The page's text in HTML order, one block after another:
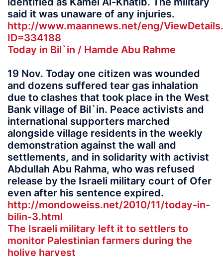
said it was unaware of any injuries.
http://www.maannews.net/eng/
ID=334188
Today in Bil`in / Hamde Abu Rahme
19 Nov. Today one citizen was wounded
and dozens suffered tear gas inhalation
due to clashes that took place in the West
Bank village of Bil`in. Peace activists and
international supporters marched
alongside village residents in the weekly
demonstration against the wall and
settlements, and in solidarity with activist
Abdullah Abu Rahma, who was refused
release by the Israeli military court of Ofer
even after his sentence expired.
http://mondoweiss.net/2010/11/today-in-
bilin-3.html
The Israeli military left it to settlers to
monitor Palestinian farmers during the
holive harvest